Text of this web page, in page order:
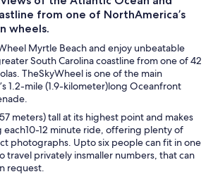
from one of NorthAmerica’s
wheels.
Myrtle Beach and enjoy unbeatable
South Carolina coastline from one of 42
TheSkyWheel is one of the main
1.2-mile (1.9-kilometer)long Oceanfront
meters) tall at its highest point and makes
12 minute ride, offering plenty of
photographs. Upto six people can fit in one
travel privately insmaller numbers, that can
request.